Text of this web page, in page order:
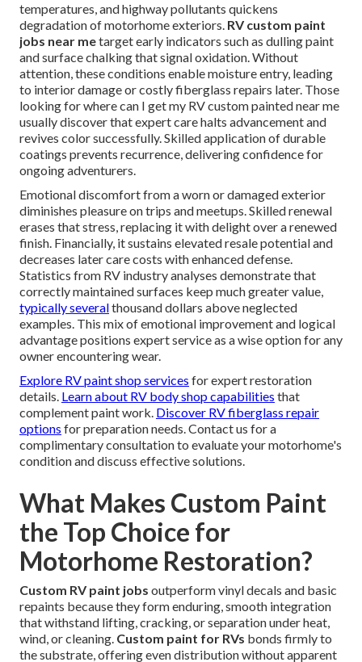
temperatures, and highway pollutants quickens
degradation of motorhome exteriors. RV custom paint
jobs near metarget early indicators such as dulling paint
and surface chalking that signal oxidation. Without
attention, these conditions enable moisture entry, leading
to interior damage or costly fiberglass repairs later. Those
looking for where can I get my RV custom painted near me
usually discover that expert care halts advancement and
revives color successfully. Skilled application of durable
coatings prevents recurrence, delivering confidence for
ongoing adventurers.
Emotional discomfort from a worn or damaged exterior
diminishes pleasure on trips and meetups. Skilled renewal
erases that stress, replacing it with delight over a renewed
finish. Financially, it sustains elevated resale potential and
decreases later care costs with enhanced defense.
Statistics from RV industry analyses demonstrate that
correctly maintained surfaces keep much greater value,
typically severalthousand dollars above neglected
examples. This mix of emotional improvement and logical
advantage positions expert service as a wise option for any
owner encountering wear.
Explore RV paint shop services for expert restoration
details. Learn about RV body shop capabilities that
complement paint work. Discover RV fiberglass repair
options for preparation needs. Contact us for a
complimentary consultation to evaluate your motorhome's
condition and discuss effective solutions.
What Makes Custom Paint
the Top Choice for
Motorhome Restoration?
Custom RV paint jobs outperform vinyl decals and basic
repaints because they form enduring, smooth integration
that withstand lifting, cracking, or separation under heat,
wind, or cleaning. Custom paint for RVs bonds firmly to
the substrate, offering even distribution without apparent